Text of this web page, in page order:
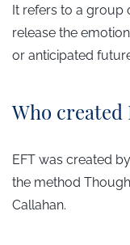
It refers to a group
release the
or anticipated
Who created
EFT was created
the method
Callahan.